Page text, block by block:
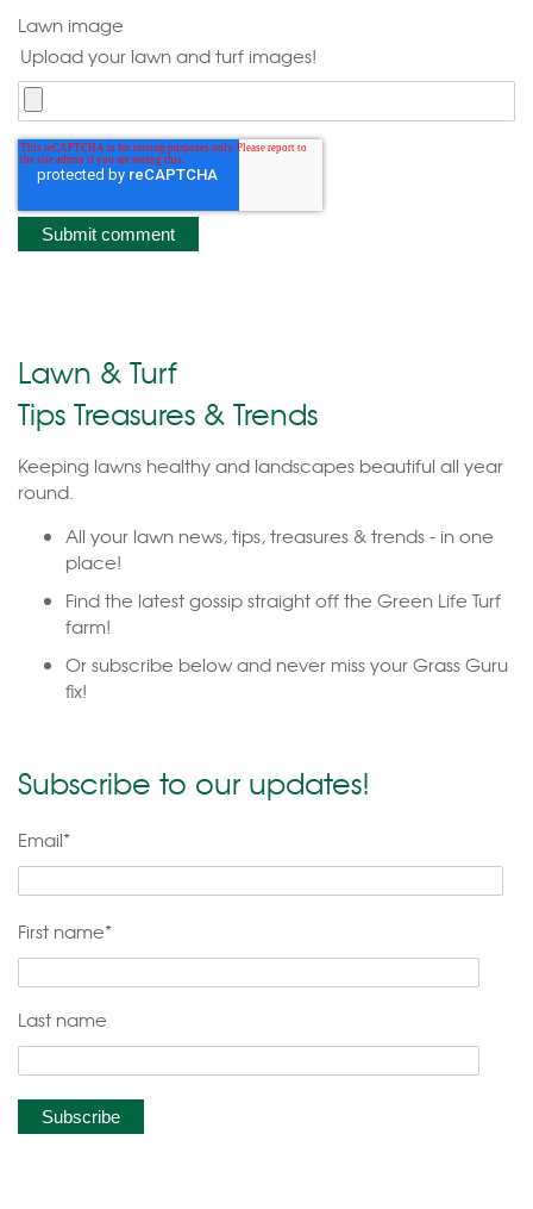
Lawn image
Upload your lawn and turf images!
Lawn & Turf
Tips Treasures & Trends
Keeping lawns healthy and landscapes beautiful all year
round.
All your lawn news, tips, treasures & trends - in one
place!
Find the latest gossip straight off the Green Life Turf
farm!
Or subscribe below and never miss your Grass Guru
fix!
Subscribe to our updates!
Email*
First name*
Last name